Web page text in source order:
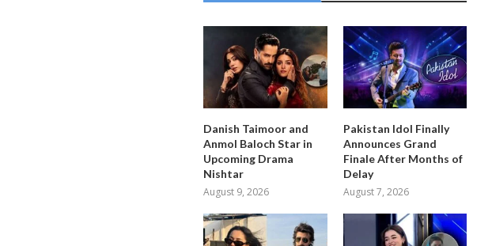
Danish Taimoor and
Anmol Baloch Star in
Upcoming Drama
Nishtar
August 9, 2026
Pakistan Idol Finally
Announces Grand
Finale After Months of
Delay
August 7, 2026